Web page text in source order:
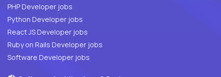
PHP Developer jobs
Python Developer jobs
React JS Developer jobs
Ruby on Rails Developer jobs
Software Developer jobs